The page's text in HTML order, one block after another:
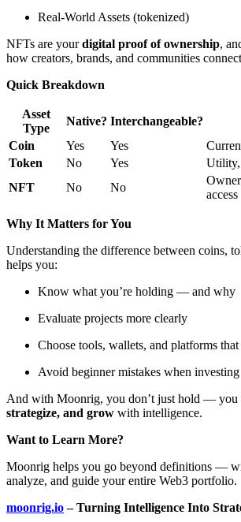
Real-World Assets (tokenized)
NFTs are yourdigital proof of ownership,
how creators, brands, and communities
Quick Breakdown
Asset
Type
Native? Interchangeable?
Coin
Yes Yes
Token
No Yes
Utility,
NFT
No No
access
Why It Matters for You
Understanding the difference between coins,
helps you:
Know what you’re holding — and why
Evaluate projects more clearly
Choose tools, wallets, and platforms
Avoid beginner mistakes when investing
And with Moonrig, you don’t just hold — you
strategize, and grow with intelligence.
Want to Learn More?
Moonrig helps you go beyond definitions —
analyze, and guide your entire Web3 portfolio.
moonrig.io– Turning Intelligence Into